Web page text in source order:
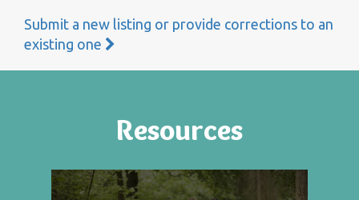
Submit a new listing or provide corrections to an
existing one
Resources